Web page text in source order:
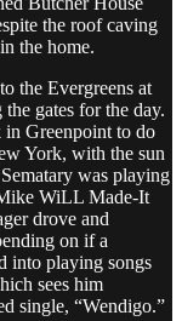
the roof caving
the home.
the Evergreens at
gates for the day.
in Greenpoint to do
York, with the sun
was playing
WiLL Made-It
drove and
on if a
into playing songs
sees him
single, “Wendigo.”